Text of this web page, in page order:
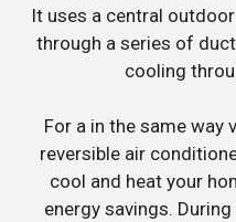
It uses a central
through a series of
cooling
For a in the same way
reversible air
cool and heat your
energy savings.